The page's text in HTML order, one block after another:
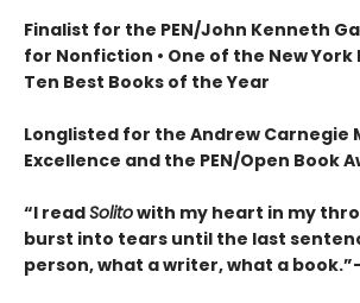
Finalist for the PEN/John Kenneth
for Nonfiction • One of the New York
Ten Best Books of the Year
Longlisted for the Andrew Carnegie
Excellence and the PEN/Open Book
“I readSolitowith my heart in my
burst into tears until the last
person, what a writer, what a book.”